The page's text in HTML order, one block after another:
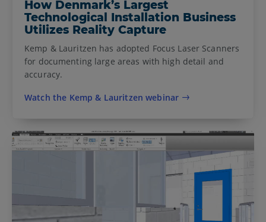
How Denmark’s Largest
Technological Installation Business
Utilizes Reality Capture
Kemp & Lauritzen has adopted Focus Laser Scanners
for documenting large areas with high detail and
accuracy.
Watch the Kemp & Lauritzen webinar